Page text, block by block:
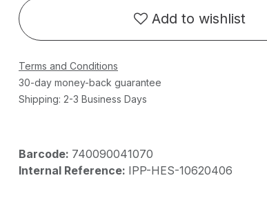
Add to wishlist
Terms and Conditions
30-day money-back guarantee
Shipping: 2-3 Business Days
Barcode: 740090041070
Internal Reference: IPP-HES-10620406